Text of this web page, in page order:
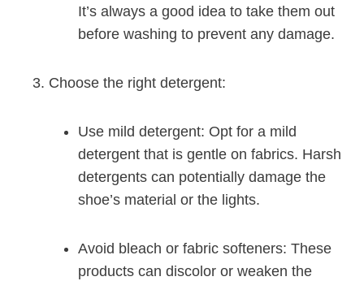
It’s always a good idea to take them out
before washing to prevent any damage.
Choose the right detergent:
Use mild detergent: Opt for a mild
detergent that is gentle on fabrics. Harsh
detergents can potentially damage the
shoe’s material or the lights.
Avoid bleach or fabric softeners: These
products can discolor or weaken the